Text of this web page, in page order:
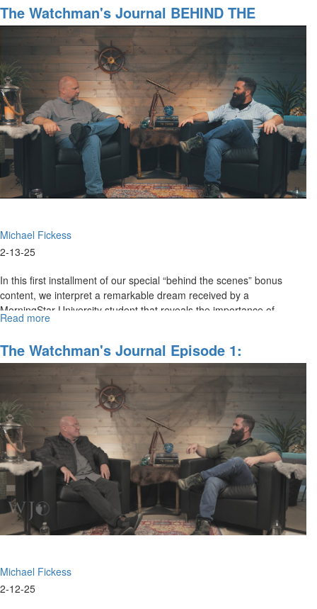
Journal
Episode
Finding
Safe
Harbor:
How
to
Access
Supernatural
Protection
in
The Watchman's Journal BEHIND THE
SCENES #1 The Nautical Telescope Dream
Michael Fickess
2-13-25
In this first installment of our special “behind the scenes” bonus
content, we interpret a remarkable dream received by a
MorningStar University student that reveals the importance of
cultivating...
Read more
Watchman's
Journal
BEHIND
SCENES
#1
The
Nautical
Telescope
Dream
The Watchman's Journal Episode 1:
Watchman, Ahoy! An Urgent Call To Watch
And Pray With Christ
Michael Fickess
2-12-25